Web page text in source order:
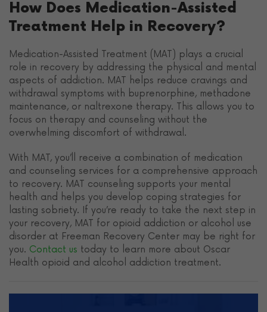
How Does Medication-Assisted
Treatment Help in Recovery?
Medication-Assisted Treatment (MAT) plays a crucial
role in recovery by addressing the physical and mental
aspects of addiction. MAT helps reduce cravings and
withdrawal symptoms with buprenorphine, methadone
maintenance, or naltrexone therapy. This allows you to
focus on therapy and counseling without the
overwhelming discomfort of withdrawal.
With MAT, you’ll receive a combination of medication
and counseling services for a comprehensive approach
to recovery. MAT counseling supports your mental
health and helps you develop coping strategies for
lasting sobriety. If you’re ready to take the next step in
your recovery, MAT for opioid addiction or alcohol use
disorder at Freeman Recovery Center may be right for
you. Contact us today to learn more about Oscar
Health opioid and alcohol addiction treatment.